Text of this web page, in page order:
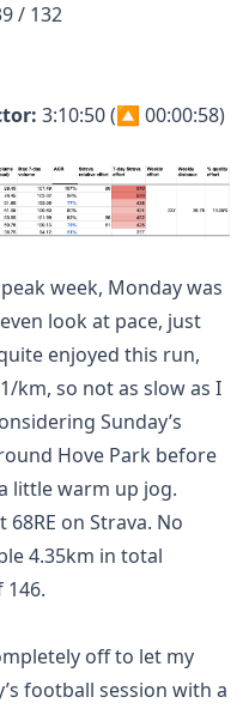
/ 132
3:10:50 (🔼 00:00:58)
week, Monday was
look at pace, just
enjoyed this run,
km, so not as slow as I
Sunday’s
Hove Park before
little warm up jog.
on Strava. No
4.35km in total
146.
off to let my
football session with a